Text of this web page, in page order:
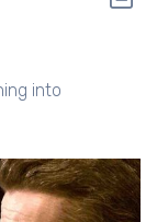
into